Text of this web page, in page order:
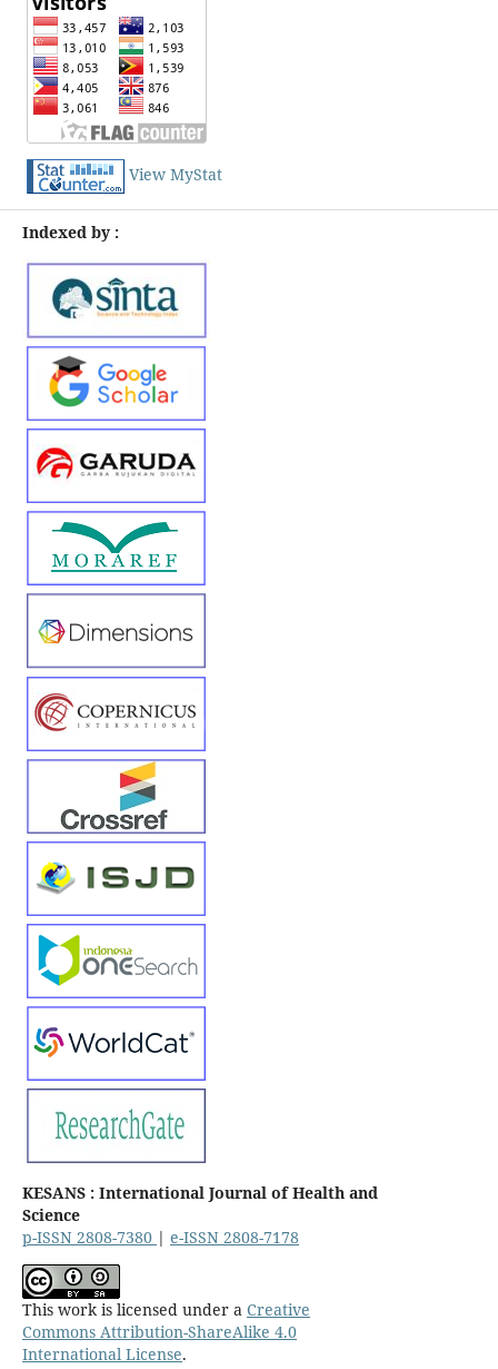
View MyStat
Indexed by :
KESANS : International Journal of Health and
Science
p-ISSN 2808-7380 | e-ISSN 2808-7178
This work is licensed under a Creative
Commons Attribution-ShareAlike 4.0
International License.